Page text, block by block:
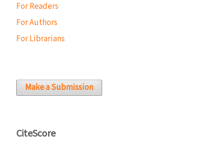
For Readers
For Authors
For Librarians
Make a Submission
CiteScore